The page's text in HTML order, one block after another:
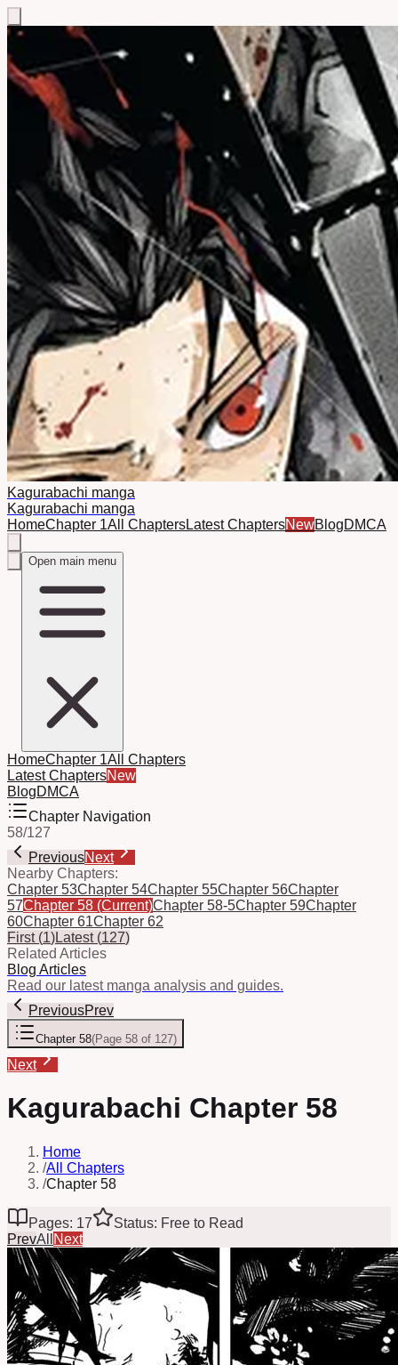
Kagurabachi manga
Kagurabachi manga
HomeChapter 1All ChaptersLatest ChaptersNewBlogDMCA
Open main menu
HomeChapter 1All Chapters
Latest ChaptersNew
BlogDMCA
Chapter Navigation
58/127
PreviousNext
Nearby Chapters:
Chapter 53Chapter 54Chapter 55Chapter 56Chapter
57Chapter 58 (Current)Chapter 58-5Chapter 59Chapter
60Chapter 61Chapter 62
First(1)Latest(127)
Related Articles
Blog Articles
Read our latest manga analysis and guides.
PreviousPrev
Chapter 58(Page 58 of 127)
Next
Kagurabachi Chapter 58
Home
/All Chapters
/Chapter 58
Pages: 17
Status: Free to Read
PrevAll Next